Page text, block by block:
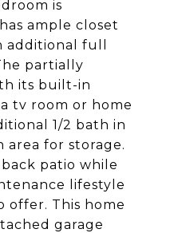
is
ample closet
additional full
partially
its built-in
tv room or home
1/2 bath in
area for storage.
patio while
lifestyle
offer. This home
garage